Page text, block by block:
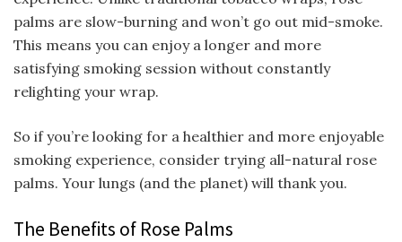
palms are slow-burning and won’t go out mid-smoke.
This means you can enjoy a longer and more
satisfying smoking session without constantly
relighting your wrap.
So if you’re looking for a healthier and more enjoyable
smoking experience, consider trying all-natural rose
palms. Your lungs (and the planet) will thank you.
The Benefits of Rose Palms